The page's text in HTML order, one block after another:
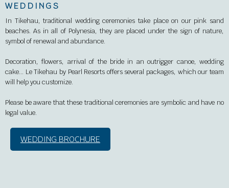
WEDDINGS
In Tikehau, traditional wedding ceremonies take place on our pink sand
beaches. As in all of Polynesia, they are placed under the sign of nature,
symbol of renewal and abundance.
Decoration, flowers, arrival of the bride in an outrigger canoe, wedding
cake… Le Tikehau by Pearl Resorts offers several packages, which our team
will help you customize.
Please be aware that these traditional ceremonies are symbolic and have no
legal value.
WEDDING BROCHURE